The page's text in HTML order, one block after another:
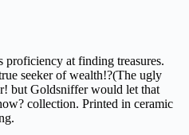
at finding treasures.
seeker of wealth!?(The ugly
but Goldsniffer would let that
collection. Printed in ceramic